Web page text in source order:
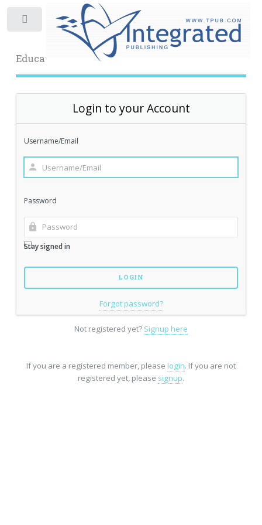
Educational Archive
Login to your Account
Username/Email
Password
Stay signed in
Forgot password?
Not registered yet? Signup here
If you are a registered member, please login. If you are not
registered yet, please signup.
Toggle